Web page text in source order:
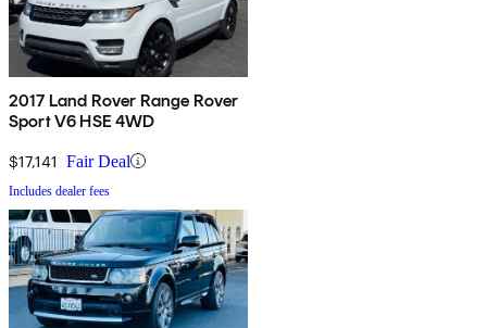
2017 Land Rover Range Rover
Sport V6 HSE 4WD
$17,141 Fair Deal
Includes dealer fees